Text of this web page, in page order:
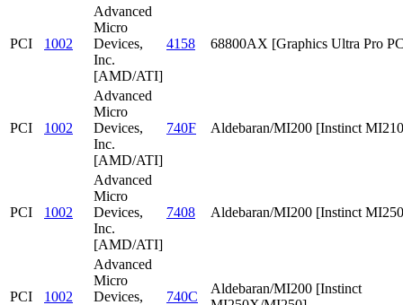
PCI 1002
Advanced
Micro
Devices,
Inc.
[AMD/ATI]
4158 68800AX [Graphics Ultra Pro
PCI 1002
Advanced
Micro
Devices,
Inc.
[AMD/ATI]
740F Aldebaran/MI200 [Instinct
PCI 1002
Advanced
Micro
Devices,
Inc.
[AMD/ATI]
7408 Aldebaran/MI200 [Instinct
PCI 1002
Advanced
Micro
Devices,
740C
Aldebaran/MI200 [Instinct